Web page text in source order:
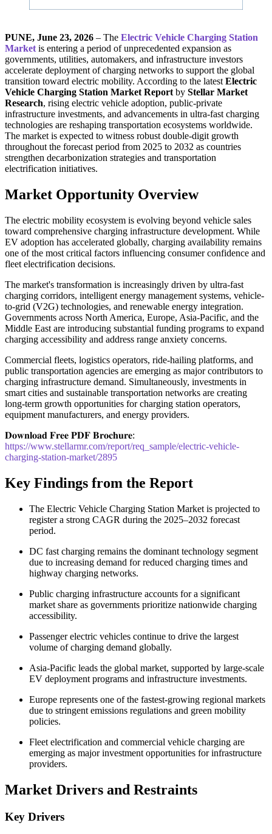
PUNE, June 23, 2026 – The Electric Vehicle Charging Station
Market is entering a period of unprecedented expansion as
governments, utilities, automakers, and infrastructure investors
accelerate deployment of charging networks to support the global
transition toward electric mobility. According to the latest Electric
Vehicle Charging Station Market Report by Stellar Market
Research, rising electric vehicle adoption, public-private
infrastructure investments, and advancements in ultra-fast charging
technologies are reshaping transportation ecosystems worldwide.
The market is expected to witness robust double-digit growth
throughout the forecast period from 2025 to 2032 as countries
strengthen decarbonization strategies and transportation
electrification initiatives.
Market Opportunity Overview
The electric mobility ecosystem is evolving beyond vehicle sales
toward comprehensive charging infrastructure development. While
EV adoption has accelerated globally, charging availability remains
one of the most critical factors influencing consumer confidence and
fleet electrification decisions.
The market's transformation is increasingly driven by ultra-fast
charging corridors, intelligent energy management systems, vehicle-
to-grid (V2G) technologies, and renewable energy integration.
Governments across North America, Europe, Asia-Pacific, and the
Middle East are introducing substantial funding programs to expand
charging accessibility and address range anxiety concerns.
Commercial fleets, logistics operators, ride-hailing platforms, and
public transportation agencies are emerging as major contributors to
charging infrastructure demand. Simultaneously, investments in
smart cities and sustainable transportation networks are creating
long-term growth opportunities for charging station operators,
equipment manufacturers, and energy providers.
𝐃𝐨𝐰𝐧𝐥𝐨𝐚𝐝 𝐅𝐫𝐞𝐞 𝐏𝐃𝐅 𝐁𝐫𝐨𝐜𝐡𝐮𝐫𝐞:
https://www.stellarmr.com/report/req_sample/electric-vehicle-
charging-station-market/2895
Key Findings from the Report
The Electric Vehicle Charging Station Market is projected to
register a strong CAGR during the 2025–2032 forecast
period.
DC fast charging remains the dominant technology segment
due to increasing demand for reduced charging times and
highway charging networks.
Public charging infrastructure accounts for a significant
market share as governments prioritize nationwide charging
accessibility.
Passenger electric vehicles continue to drive the largest
volume of charging demand globally.
Asia-Pacific leads the global market, supported by large-scale
EV deployment programs and infrastructure investments.
Europe represents one of the fastest-growing regional markets
due to stringent emissions regulations and green mobility
policies.
Fleet electrification and commercial vehicle charging are
emerging as major investment opportunities for infrastructure
providers.
Market Drivers and Restraints
Key Drivers